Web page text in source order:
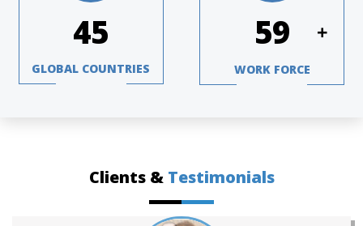
65
GLOBAL COUNTRIES
84 +
WORK FORCE
Clients & Testimonials